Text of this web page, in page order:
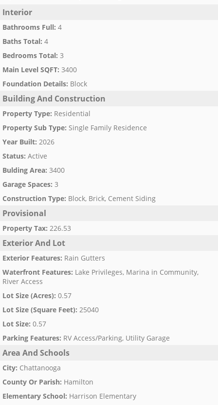
Interior
Bathrooms Full: 4
Baths Total: 4
Bedrooms Total: 3
Main Level SQFT: 3400
Foundation Details: Block
Building And Construction
Property Type: Residential
Property Sub Type: Single Family Residence
Year Built: 2026
Status: Active
Bulding Area: 3400
Garage Spaces: 3
Construction Type: Block, Brick, Cement Siding
Provisional
Property Tax: 226.53
Exterior And Lot
Exterior Features: Rain Gutters
Waterfront Features: Lake Privileges, Marina in Community,
River Access
Lot Size (Acres): 0.57
Lot Size (Square Feet): 25040
Lot Size: 0.57
Parking Features: RV Access/Parking, Utility Garage
Area And Schools
City: Chattanooga
County Or Parish: Hamilton
Elementary School: Harrison Elementary